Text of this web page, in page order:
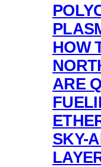
HOW
ARE
SKY-